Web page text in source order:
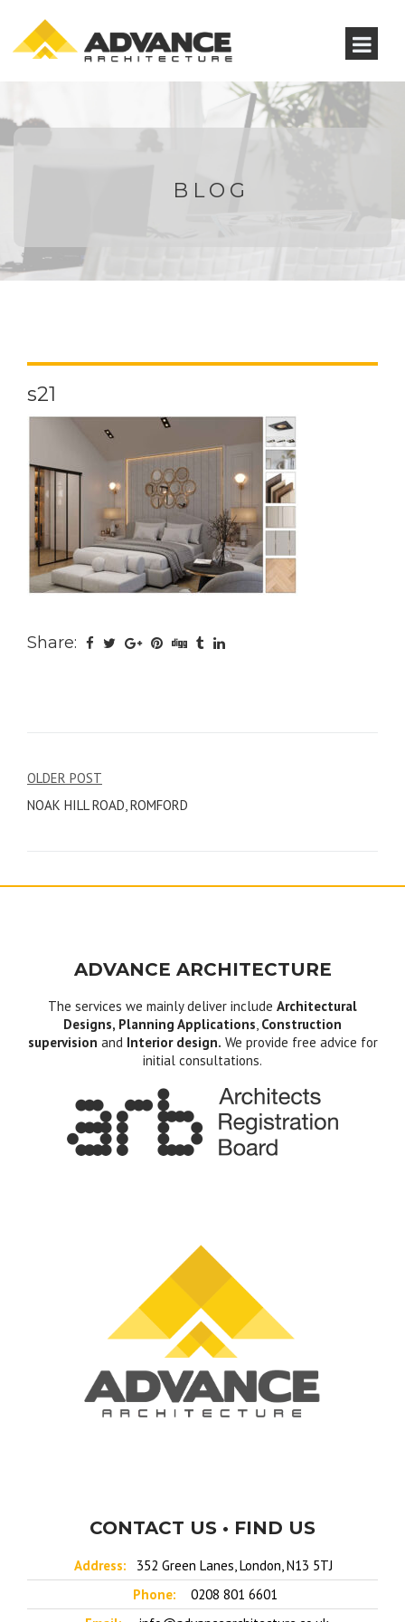
BLOG
s21
Share:
Post
navigation
OLDER POST
NOAK HILL ROAD, ROMFORD
ADVANCE ARCHITECTURE
The services we mainly deliver include Architectural
Designs, Planning Applications, Construction
supervision and Interior design. We provide free advice for
initial consultations.
CONTACT US • FIND US
Address:
352 Green Lanes, London, N13 5TJ
Phone:
0208 801 6601